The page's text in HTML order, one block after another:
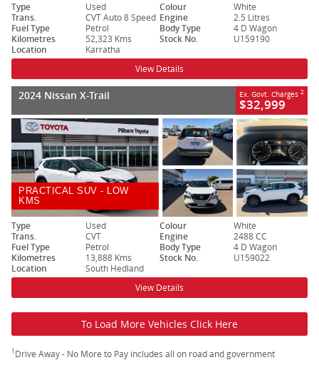
Type Used Colour
White
Trans.
CVT Auto 8 Speed Engine
2.5 Litres
Fuel Type
Petrol Body Type
4 D Wagon
Kilometres
52,323 Kms Stock No.
U159190
Location
Karratha
View Details
2024 Nissan X-Trail Ex. Govt. Charges 2
$32,999
PRACTICAL SUV - LOW
KMS
Type Used Colour
White
Trans.
CVT Engine
2488 CC
Fuel Type
Petrol Body Type
4 D Wagon
Kilometres
13,888 Kms Stock No.
U159022
Location
South Hedland
View Details
To Load More Vehicles Click Here
1Drive Away - No More to Pay includes all on road and government